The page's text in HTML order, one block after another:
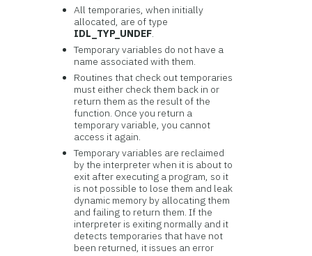
All temporaries, when initially
allocated, are of type
IDL_TYP_UNDEF.
Temporary variables do not have a
name associated with them.
Routines that check out temporaries
must either check them back in or
return them as the result of the
function. Once you return a
temporary variable, you cannot
access it again.
Temporary variables are reclaimed
by the interpreter when it is about to
exit after executing a program, so it
is not possible to lose them and leak
dynamic memory by allocating them
and failing to return them. If the
interpreter is exiting normally and it
detects temporaries that have not
been returned, it issues an error